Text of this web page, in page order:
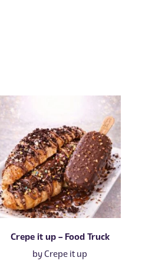
Crepe it up – Food Truck
byCrepe it up